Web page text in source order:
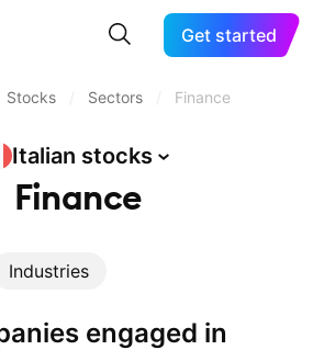
Get started
Stocks Sectors Finance
Italian stocks
Finance
Industries